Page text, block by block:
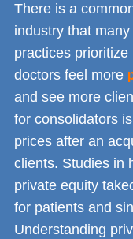
There is a
industry that
practices
doctors feel more
and see more
for consolidators
prices after an
clients. Studies in
private equity
for patients and
Understanding